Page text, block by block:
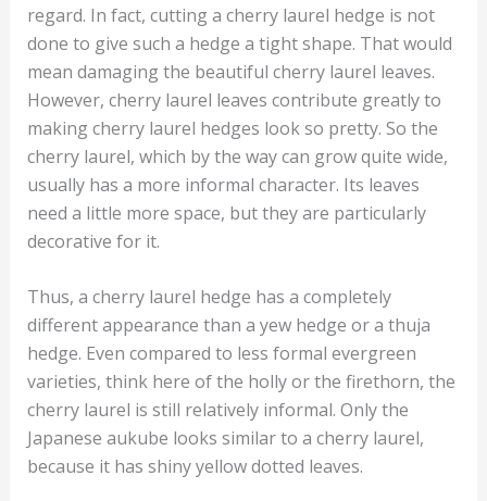
regard. In fact, cutting a cherry laurel hedge is not
done to give such a hedge a tight shape. That would
mean damaging the beautiful cherry laurel leaves.
However, cherry laurel leaves contribute greatly to
making cherry laurel hedges look so pretty. So the
cherry laurel, which by the way can grow quite wide,
usually has a more informal character. Its leaves
need a little more space, but they are particularly
decorative for it.
Thus, a cherry laurel hedge has a completely
different appearance than a yew hedge or a thuja
hedge. Even compared to less formal evergreen
varieties, think here of the holly or the firethorn, the
cherry laurel is still relatively informal. Only the
Japanese aukube looks similar to a cherry laurel,
because it has shiny yellow dotted leaves.